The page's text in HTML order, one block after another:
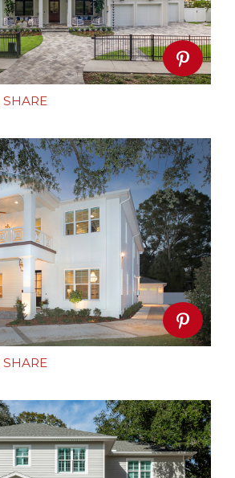
SHARE
SHARE